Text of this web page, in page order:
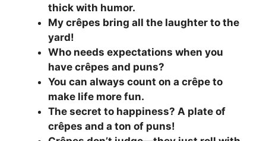
thick with humor.
My crêpes bring all the laughter to the
yard!
Who needs expectations when you
have crêpes and puns?
You can always count on a crêpe to
make life more fun.
The secret to happiness? A plate of
crêpes and a ton of puns!